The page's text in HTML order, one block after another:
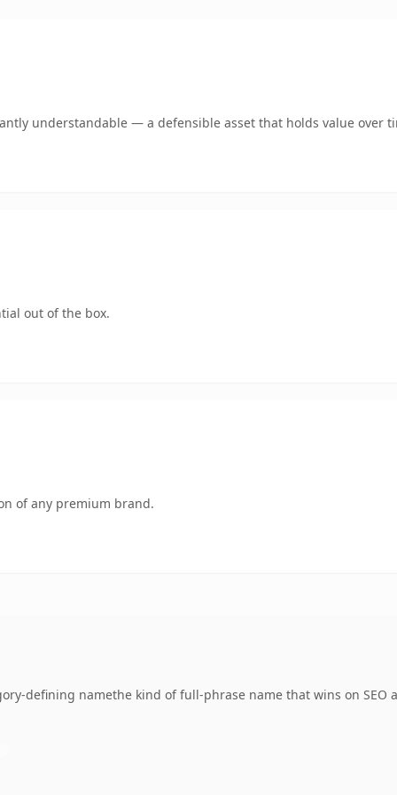
understandable — a defensible asset that holds value over
out of the box.
of any premium brand.
defining namethe kind of full-phrase name that wins on